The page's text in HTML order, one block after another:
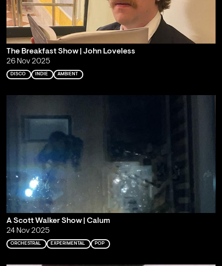
The Breakfast Show | John Loveless
26 Nov 2025
DISCO INDIE AMBIENT
A Scott Walker Show | Calum
24 Nov 2025
ORCHESTRAL EXPERIMENTAL POP